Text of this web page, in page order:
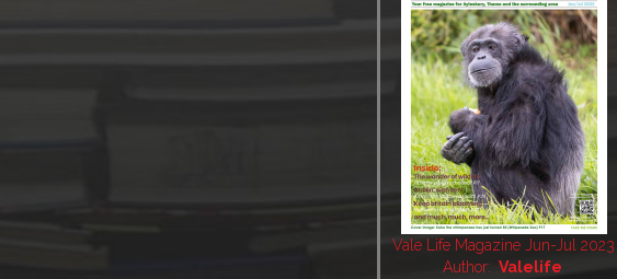
Vale Life Magazine Jun-Jul 2023
Author: Valelife